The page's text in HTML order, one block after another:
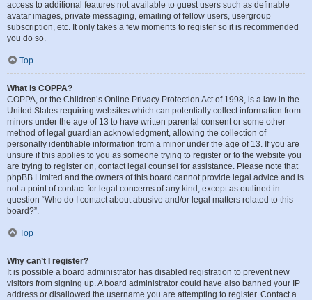
access to additional features not available to guest users such as definable
avatar images, private messaging, emailing of fellow users, usergroup
subscription, etc. It only takes a few moments to register so it is recommended
you do so.
Top
What is COPPA?
COPPA, or the Children’s Online Privacy Protection Act of 1998, is a law in the
United States requiring websites which can potentially collect information from
minors under the age of 13 to have written parental consent or some other
method of legal guardian acknowledgment, allowing the collection of
personally identifiable information from a minor under the age of 13. If you are
unsure if this applies to you as someone trying to register or to the website you
are trying to register on, contact legal counsel for assistance. Please note that
phpBB Limited and the owners of this board cannot provide legal advice and is
not a point of contact for legal concerns of any kind, except as outlined in
question “Who do I contact about abusive and/or legal matters related to this
board?”.
Top
Why can’t I register?
It is possible a board administrator has disabled registration to prevent new
visitors from signing up. A board administrator could have also banned your IP
address or disallowed the username you are attempting to register. Contact a